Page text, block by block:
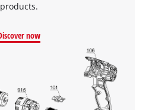
products.
now